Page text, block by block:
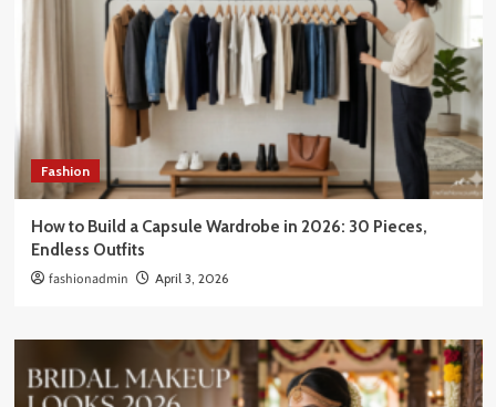
Fashion
How to Build a Capsule Wardrobe in 2026: 30 Pieces,
Endless Outfits
fashionadmin April 3, 2026